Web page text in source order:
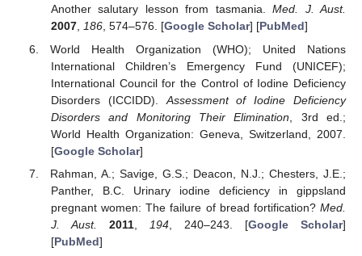
Another salutary lesson from tasmania.Med. J. Aust.
2007, 186, 574–576. [Google Scholar] [PubMed]
World Health Organization (WHO); United Nations
International Children’s Emergency Fund (UNICEF);
International Council for the Control of Iodine Deficiency
Disorders (ICCIDD). Assessment of Iodine Deficiency
Disorders and Monitoring Their Elimination , 3rd ed.;
World Health Organization: Geneva, Switzerland, 2007.
[Google Scholar]
Rahman, A.; Savige, G.S.; Deacon, N.J.; Chesters, J.E.;
Panther, B.C. Urinary iodine deficiency in gippsland
pregnant women: The failure of bread fortification? Med.
J. Aust.
2011, 194, 240–243. [Google Scholar]
[PubMed]